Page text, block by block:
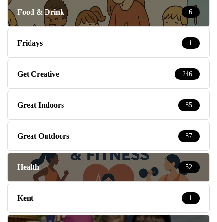
Food & Drink 6
Fridays 1
Get Creative 246
Great Indoors 85
Great Outdoors 87
Health 52
Kent 1